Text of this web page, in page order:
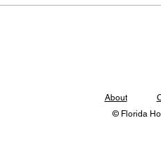
About
© Florida